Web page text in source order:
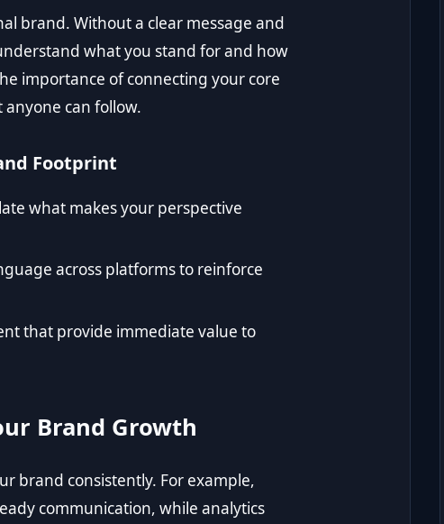
brand. Without a clear message and
what you stand for and how
importance of connecting your core
can follow.
Footprint
what makes your perspective
across platforms to reinforce
that provide immediate value to
Brand Growth
brand consistently. For example,
communication, while analytics